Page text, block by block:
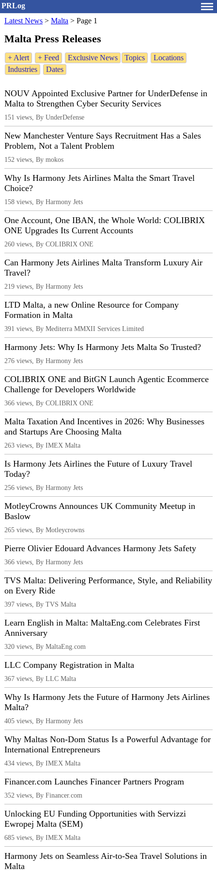
PRLog
Latest News > Malta > Page 1
Malta Press Releases
+ Alert + Feed Exclusive News Topics
Locations
Industries
Dates
NOUV Appointed Exclusive Partner for UnderDefense in
Malta to Strengthen Cyber Security Services
151 views, By UnderDefense
New Manchester Venture Says Recruitment Has a Sales
Problem, Not a Talent Problem
152 views, By mokos
Why Is Harmony Jets Airlines Malta the Smart Travel
Choice?
158 views, By Harmony Jets
One Account, One IBAN, the Whole World: COLIBRIX
ONE Upgrades Its Current Accounts
260 views, By COLIBRIX ONE
Can Harmony Jets Airlines Malta Transform Luxury Air
Travel?
219 views, By Harmony Jets
LTD Malta, a new Online Resource for Company
Formation in Malta
391 views, By Mediterra MMXII Services Limited
Harmony Jets: Why Is Harmony Jets Malta So Trusted?
276 views, By Harmony Jets
COLIBRIX ONE and BitGN Launch Agentic Ecommerce
Challenge for Developers Worldwide
366 views, By COLIBRIX ONE
Malta Taxation And Incentives in 2026: Why Businesses
and Startups Are Choosing Malta
263 views, By IMEX Malta
Is Harmony Jets Airlines the Future of Luxury Travel
Today?
256 views, By Harmony Jets
MotleyCrowns Announces UK Community Meetup in
Baslow
265 views, By Motleycrowns
Pierre Olivier Edouard Advances Harmony Jets Safety
366 views, By Harmony Jets
TVS Malta: Delivering Performance, Style, and Reliability
on Every Ride
397 views, By TVS Malta
Learn English in Malta: MaltaEng.com Celebrates First
Anniversary
320 views, By MaltaEng.com
LLC Company Registration in Malta
367 views, By LLC Malta
Why Is Harmony Jets the Future of Harmony Jets Airlines
Malta?
405 views, By Harmony Jets
Why Maltas Non-Dom Status Is a Powerful Advantage for
International Entrepreneurs
434 views, By IMEX Malta
Financer.com Launches Financer Partners Program
352 views, By Financer.com
Unlocking EU Funding Opportunities with Servizzi
Ewropej Malta (SEM)
685 views, By IMEX Malta
Harmony Jets on Seamless Air-to-Sea Travel Solutions in
Malta